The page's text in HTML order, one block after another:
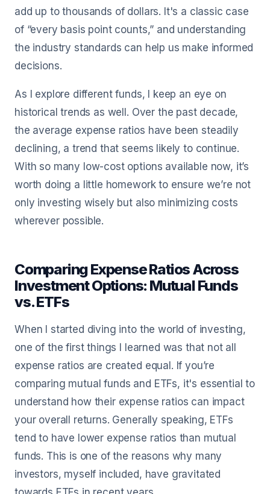
add up to thousands of dollars. It's a classic case
of “every basis point counts,” and understanding
the industry standards can help us make informed
decisions.
As I explore different funds, I keep an eye on
historical trends as well. Over the past decade,
the average expense ratios have been steadily
declining, a trend that seems likely to continue.
With so many low-cost options available now, it’s
worth doing a little homework to ensure we’re not
only investing wisely but also minimizing costs
wherever possible.
Comparing Expense Ratios Across
Investment Options: Mutual Funds
vs. ETFs
When I started diving into the world of investing,
one of the first things I learned was that not all
expense ratios are created equal. If you’re
comparing mutual funds and ETFs, it's essential to
understand how their expense ratios can impact
your overall returns. Generally speaking, ETFs
tend to have lower expense ratios than mutual
funds. This is one of the reasons why many
investors, myself included, have gravitated